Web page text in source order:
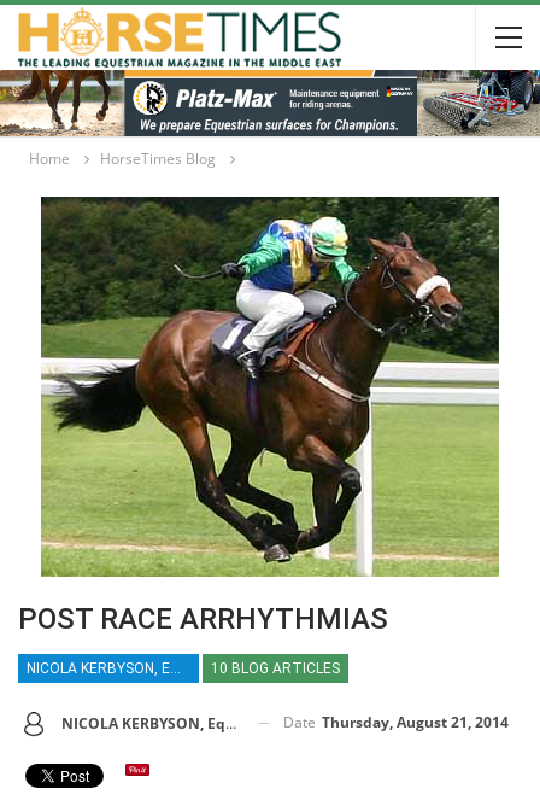
Home HorseTimes Blog
POST RACE ARRHYTHMIAS
NICOLA KERBYSON, EQUINE VETERINARY JOURNAL 10 BLOG ARTICLES
NICOLA KERBYSON, Equine Veterinary Journal Date Thursday, August 21, 2014